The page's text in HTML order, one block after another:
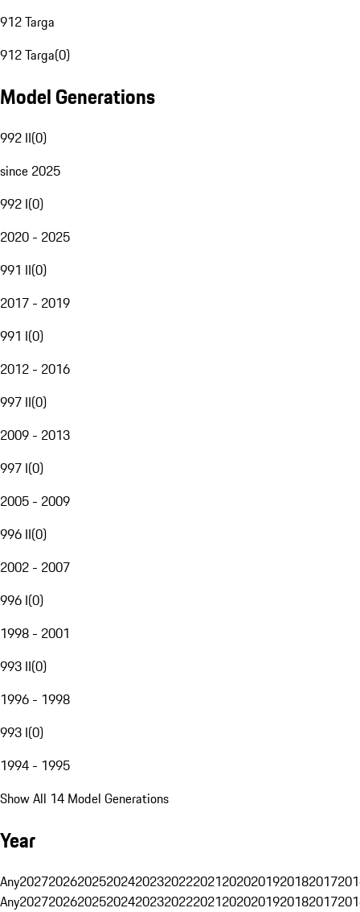
912 Targa
912 Targa(0)
Model Generations
992 II(0)
since 2025
992 I(0)
2020 - 2025
991 II(0)
2017 - 2019
991 I(0)
2012 - 2016
997 II(0)
2009 - 2013
997 I(0)
2005 - 2009
996 II(0)
2002 - 2007
996 I(0)
1998 - 2001
993 II(0)
1996 - 1998
993 I(0)
1994 - 1995
Show All 14 Model Generations
Year
Any20272026202520242023202220212020201920182017
Any20272026202520242023202220212020201920182017